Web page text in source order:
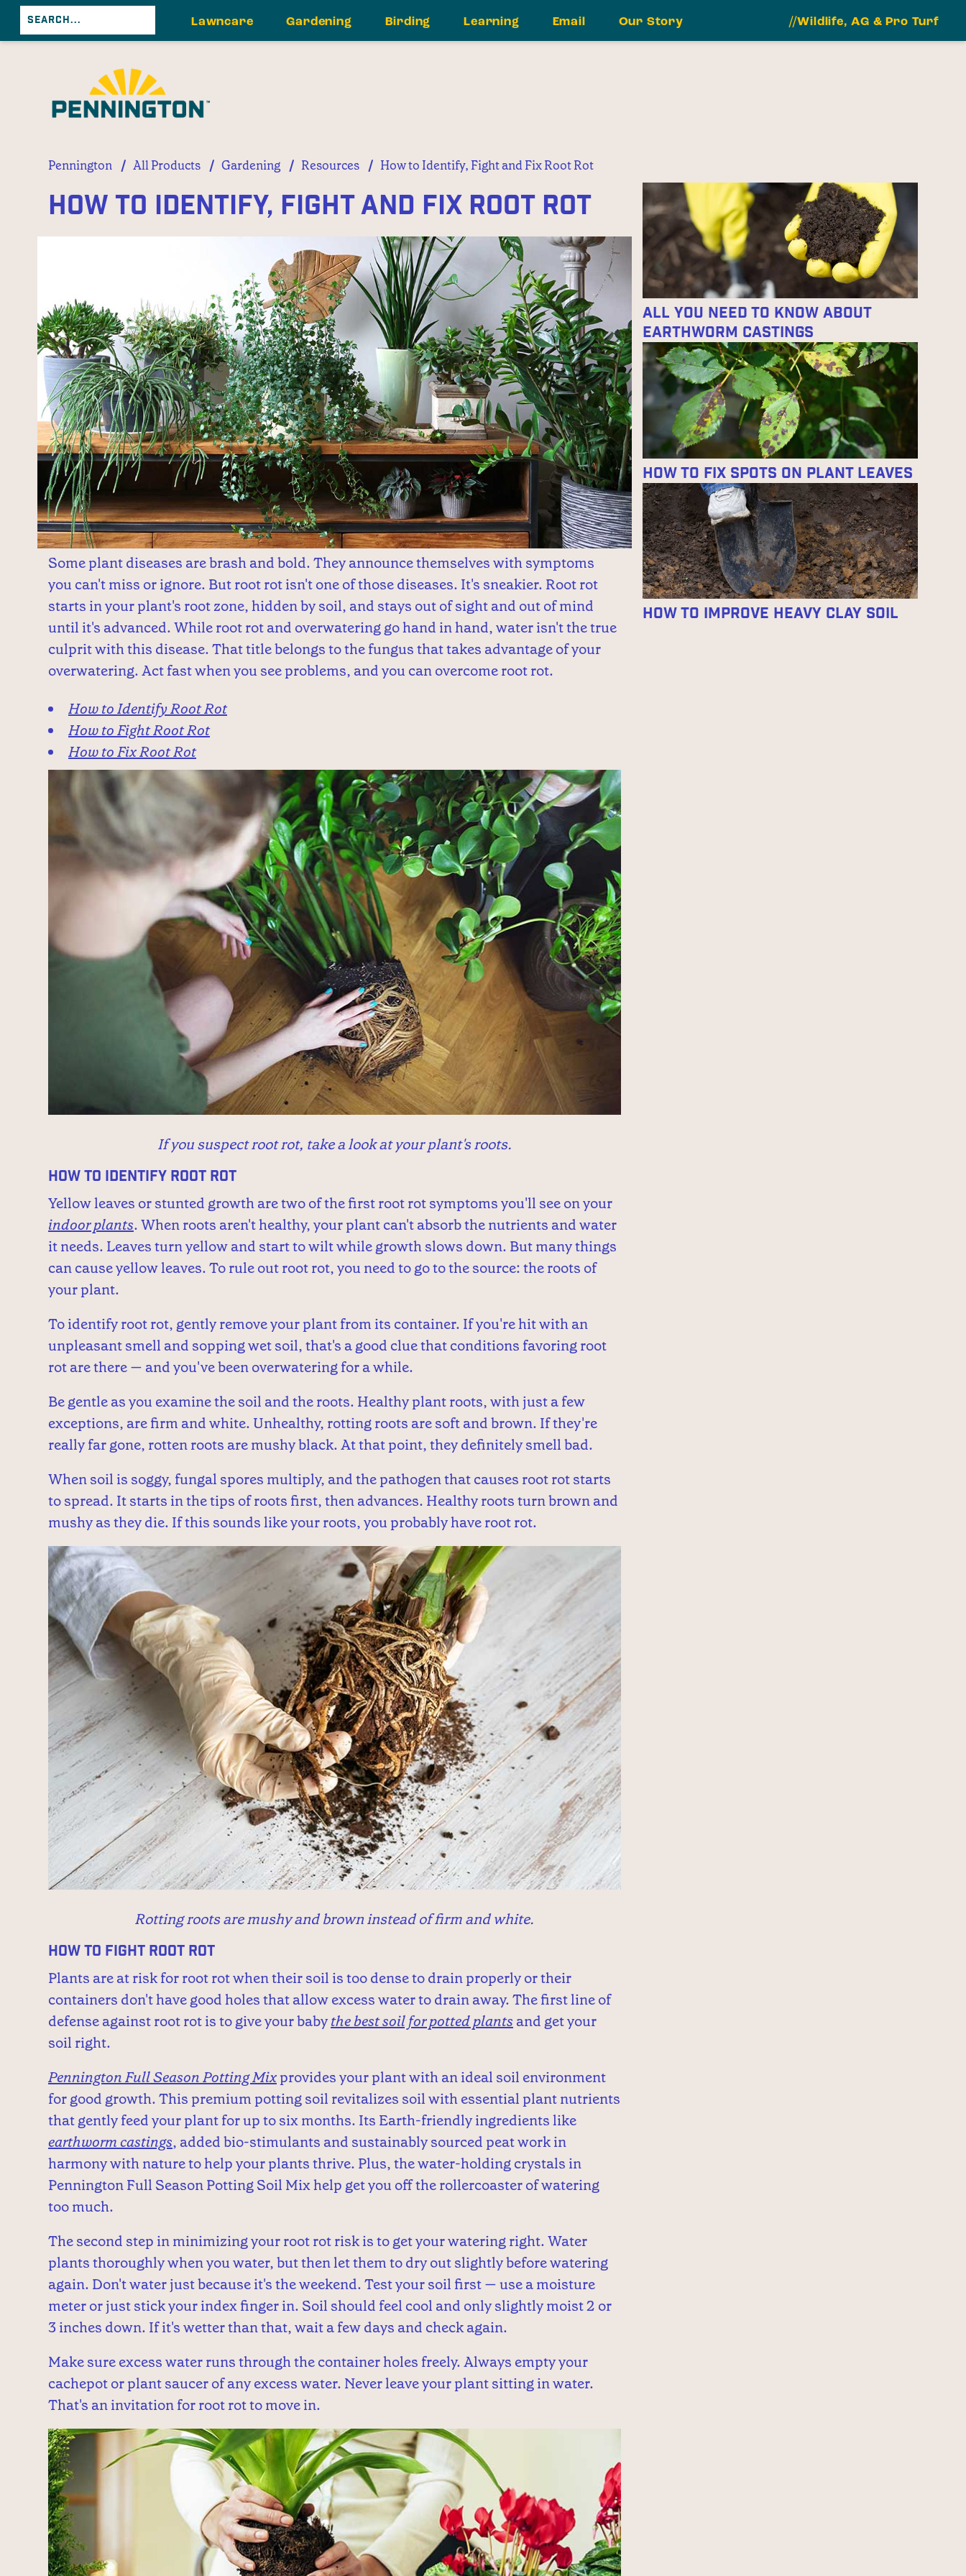
Lawncare Gardening Birding Learning Email Our Story //Wildlife, AG & Pro Turf
Pennington / All Products / Gardening / Resources / How to Identify, Fight and Fix Root Rot
How to Identify, Fight and Fix Root Rot
Some plant diseases are brash and bold. They announce themselves with symptoms
you can't miss or ignore. But root rot isn't one of those diseases. It's sneakier. Root rot
starts in your plant's root zone, hidden by soil, and stays out of sight and out of mind
until it's advanced. While root rot and overwatering go hand in hand, water isn't the true
culprit with this disease. That title belongs to the fungus that takes advantage of your
overwatering. Act fast when you see problems, and you can overcome root rot.
How to Identify Root Rot
How to Fight Root Rot
How to Fix Root Rot
If you suspect root rot, take a look at your plant's roots.
How to Identify Root Rot
Yellow leaves or stunted growth are two of the first root rot symptoms you'll see on your
indoor plants. When roots aren't healthy, your plant can't absorb the nutrients and water
it needs. Leaves turn yellow and start to wilt while growth slows down. But many things
can cause yellow leaves. To rule out root rot, you need to go to the source: the roots of
your plant.
To identify root rot, gently remove your plant from its container. If you're hit with an
unpleasant smell and sopping wet soil, that's a good clue that conditions favoring root
rot are there — and you've been overwatering for a while.
Be gentle as you examine the soil and the roots. Healthy plant roots, with just a few
exceptions, are firm and white. Unhealthy, rotting roots are soft and brown. If they're
really far gone, rotten roots are mushy black. At that point, they definitely smell bad.
When soil is soggy, fungal spores multiply, and the pathogen that causes root rot starts
to spread. It starts in the tips of roots first, then advances. Healthy roots turn brown and
mushy as they die. If this sounds like your roots, you probably have root rot.
Rotting roots are mushy and brown instead of firm and white.
How to Fight Root Rot
Plants are at risk for root rot when their soil is too dense to drain properly or their
containers don't have good holes that allow excess water to drain away. The first line of
defense against root rot is to give your babythe best soil for potted plants and get your
soil right.
Pennington Full Season Potting Mixprovides your plant with an ideal soil environment
for good growth. This premium potting soil revitalizes soil with essential plant nutrients
that gently feed your plant for up to six months. Its Earth-friendly ingredients like
earthworm castings, added bio-stimulants and sustainably sourced peat work in
harmony with nature to help your plants thrive. Plus, the water-holding crystals in
Pennington Full Season Potting Soil Mix help get you off the rollercoaster of watering
too much.
The second step in minimizing your root rot risk is to get your watering right. Water
plants thoroughly when you water, but then let them to dry out slightly before watering
again. Don't water just because it's the weekend. Test your soil first — use a moisture
meter or just stick your index finger in. Soil should feel cool and only slightly moist 2 or
3 inches down. If it's wetter than that, wait a few days and check again.
Make sure excess water runs through the container holes freely. Always empty your
cachepot or plant saucer of any excess water. Never leave your plant sitting in water.
That's an invitation for root rot to move in.
All You Need to Know About
Earthworm Castings
How to Fix Spots on Plant Leaves
How to Improve Heavy Clay Soil